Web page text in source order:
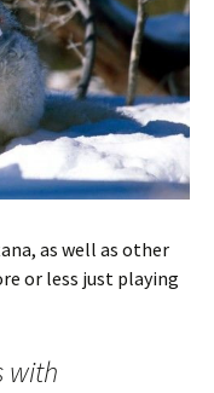
as well as other
or less just playing
with